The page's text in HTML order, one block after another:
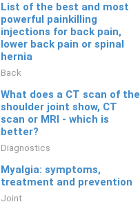
List of the best and most
powerful painkilling
injections for back pain,
lower back pain or spinal
hernia
Back
What does a CT scan of the
shoulder joint show, CT
scan or MRI - which is
better?
Diagnostics
Myalgia: symptoms,
treatment and prevention
Joint